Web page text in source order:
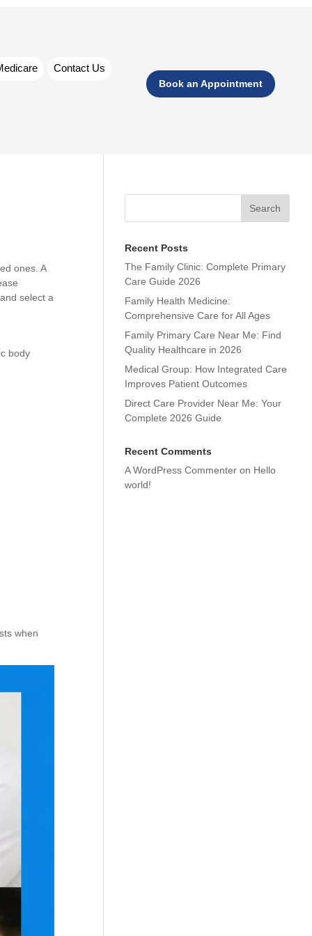
Contact Us
Book an Appointment
ones. A
select a
body
when
Search
Recent Posts
The Family Clinic: Complete Primary
Care Guide 2026
Family Health Medicine:
Comprehensive Care for All Ages
Family Primary Care Near Me: Find
Quality Healthcare in 2026
Medical Group: How Integrated Care
Improves Patient Outcomes
Direct Care Provider Near Me: Your
Complete 2026 Guide
Recent Comments
A WordPress Commenteron Hello
world!